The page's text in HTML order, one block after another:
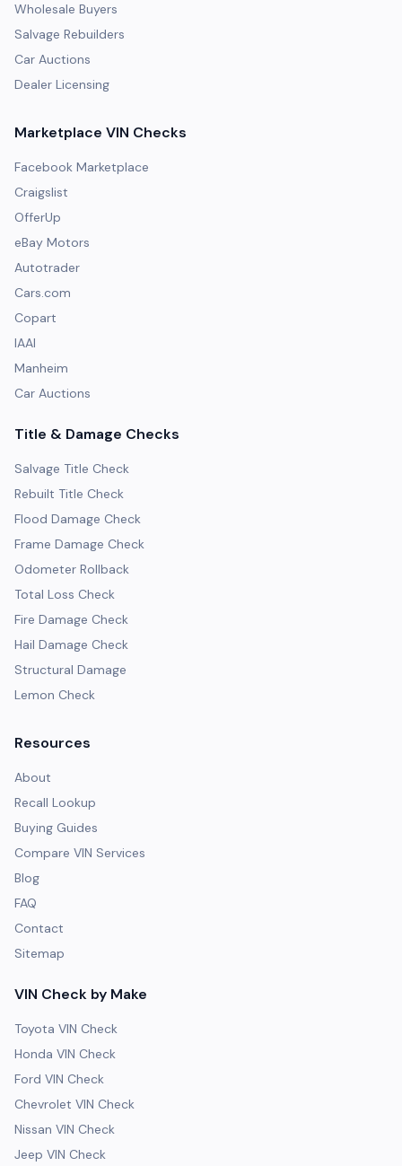
Wholesale Buyers
Salvage Rebuilders
Car Auctions
Dealer Licensing
Marketplace VIN Checks
Facebook Marketplace
Craigslist
OfferUp
eBay Motors
Autotrader
Cars.com
Copart
IAAI
Manheim
Car Auctions
Title & Damage Checks
Salvage Title Check
Rebuilt Title Check
Flood Damage Check
Frame Damage Check
Odometer Rollback
Total Loss Check
Fire Damage Check
Hail Damage Check
Structural Damage
Lemon Check
Resources
About
Recall Lookup
Buying Guides
Compare VIN Services
Blog
FAQ
Contact
Sitemap
VIN Check by Make
Toyota VIN Check
Honda VIN Check
Ford VIN Check
Chevrolet VIN Check
Nissan VIN Check
Jeep VIN Check